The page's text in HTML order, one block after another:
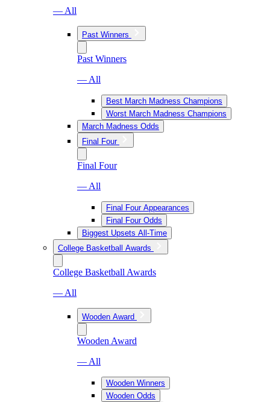
— All
Past Winners
Past Winners
— All
Best March Madness Champions
Worst March Madness Champions
March Madness Odds
Final Four
Final Four
— All
Final Four Appearances
Final Four Odds
Biggest Upsets All-Time
College Basketball Awards
College Basketball Awards
— All
Wooden Award
Wooden Award
— All
Wooden Winners
Wooden Odds